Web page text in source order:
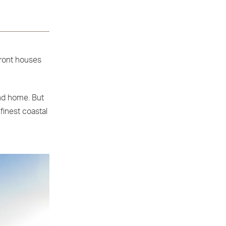
houses
home. But
coastal